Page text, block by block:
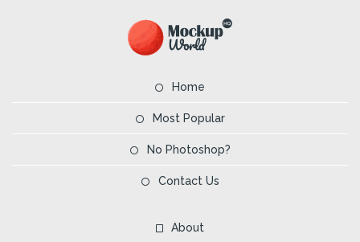
Home
Most Popular
No Photoshop?
Contact Us
About